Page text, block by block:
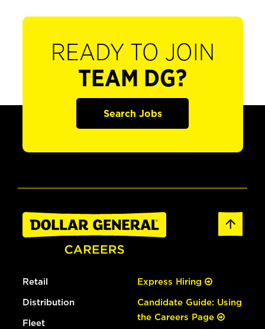
READY TO JOIN
TEAM DG?
Search Jobs
Retail
Distribution
Fleet
Express Hiring
Candidate Guide: Using
the Careers Page